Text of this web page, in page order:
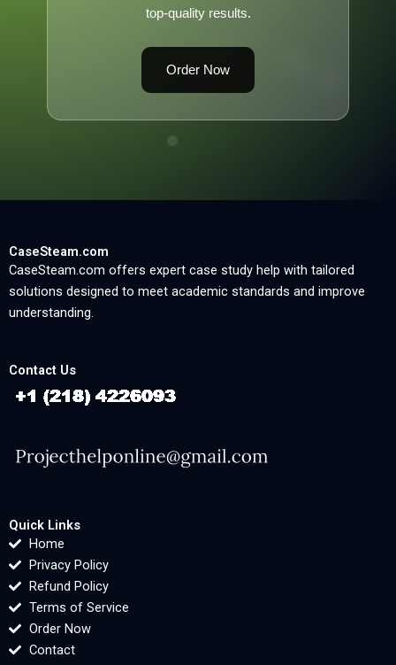
top-quality results.
Order Now
CaseSteam.com
CaseSteam.com offers expert case study help with tailored
solutions designed to meet academic standards and improve
understanding.
Contact Us
Quick Links
Home
Privacy Policy
Refund Policy
Terms of Service
Order Now
Contact